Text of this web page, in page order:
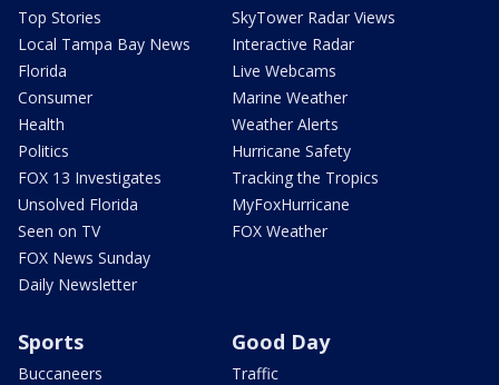
Top Stories
Local Tampa Bay News
Florida
Consumer
Health
Politics
FOX 13 Investigates
Unsolved Florida
Seen on TV
FOX News Sunday
Daily Newsletter
SkyTower Radar Views
Interactive Radar
Live Webcams
Marine Weather
Weather Alerts
Hurricane Safety
Tracking the Tropics
MyFoxHurricane
FOX Weather
Sports
Buccaneers
Good Day
Traffic